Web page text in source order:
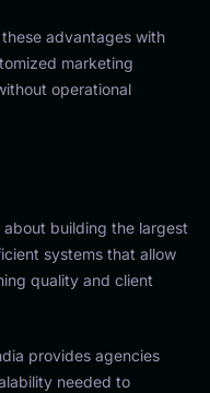
advantages with
marketing
operational
building the largest
systems that allow
quality and client
provides agencies
needed to